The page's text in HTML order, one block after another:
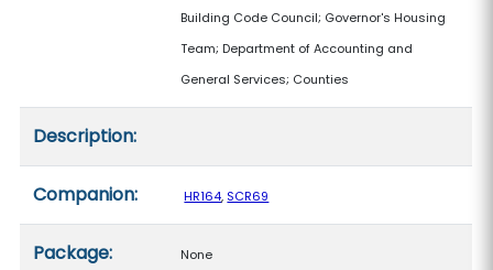
Building Code Council; Governor's Housing
Team; Department of Accounting and
General Services; Counties
Description:
Companion: HR164, SCR69
Package: None